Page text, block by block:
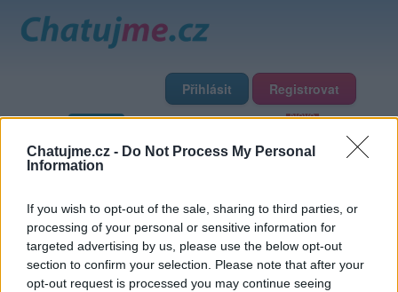
Chatujme.cz - Do Not Process My Personal
Information
If you wish to opt-out of the sale, sharing to third parties, or
processing of your personal or sensitive information for
targeted advertising by us, please use the below opt-out
section to confirm your selection. Please note that after your
opt-out request is processed you may continue seeing
Přihlásit Registrovat
Přátelé Poslední příspěvky
basak48